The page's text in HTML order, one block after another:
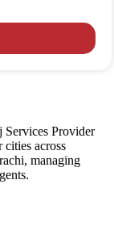
Services Provider
across
managing